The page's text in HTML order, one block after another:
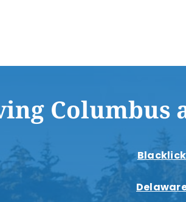
Columbus
Blacklick